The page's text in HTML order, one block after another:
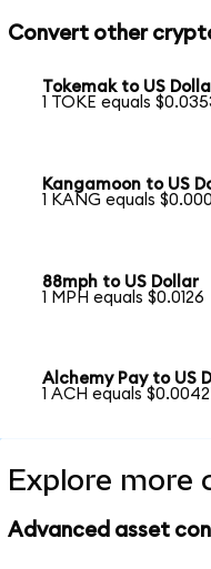
Convert other
Tokemak to US
1 TOKE equals
Kangamoon to US
1 KANG equals
88mph to US Dollar
1 MPH equals $0.0126
Alchemy Pay to US
1 ACH equals
Explore more
Advanced asset